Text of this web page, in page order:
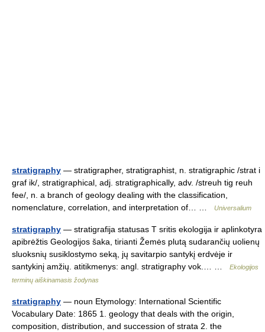
stratigraphy — stratigrapher, stratigraphist, n. stratigraphic /strat i
graf ik/, stratigraphical, adj. stratigraphically, adv. /streuh tig reuh
fee/, n. a branch of geology dealing with the classification,
nomenclature, correlation, and interpretation of… …
Universalium
stratigraphy — stratigrafija statusas T sritis ekologija ir aplinkotyra
apibrėžtis Geologijos šaka, tirianti Žemės plutą sudarančių uolienų
sluoksnių susiklostymo seką, jų savitarpio santykį erdvėje ir
santykinį amžių. atitikmenys: angl. stratigraphy vok.… …
Ekologijos
terminų aiškinamasis žodynas
stratigraphy — noun Etymology: International Scientific
Vocabulary Date: 1865 1. geology that deals with the origin,
composition, distribution, and succession of strata 2. the